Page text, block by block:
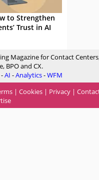
to Strengthen
Trust in AI
Magazine for Contact
BPO and CX.
AI -Analytics-WFM
| Cookies | Privacy |